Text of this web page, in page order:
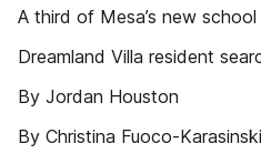
A third of Mesa’s new
Dreamland Villa resident
By Jordan Houston
By Christina Fuoco-Karasinski